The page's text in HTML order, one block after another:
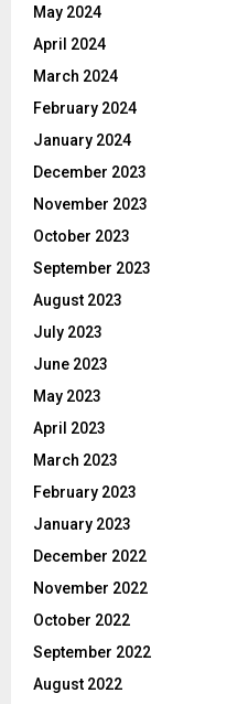
May 2024
April 2024
March 2024
February 2024
January 2024
December 2023
November 2023
October 2023
September 2023
August 2023
July 2023
June 2023
May 2023
April 2023
March 2023
February 2023
January 2023
December 2022
November 2022
October 2022
September 2022
August 2022